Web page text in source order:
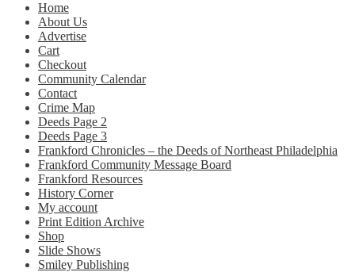
Home
About Us
Advertise
Cart
Checkout
Community Calendar
Contact
Crime Map
Deeds Page 2
Deeds Page 3
Frankford Chronicles – the Deeds of Northeast Philadelphia
Frankford Community Message Board
Frankford Resources
History Corner
My account
Print Edition Archive
Shop
Slide Shows
Smiley Publishing